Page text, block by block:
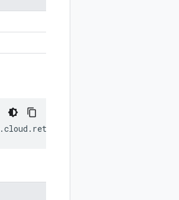
.cloud . retail